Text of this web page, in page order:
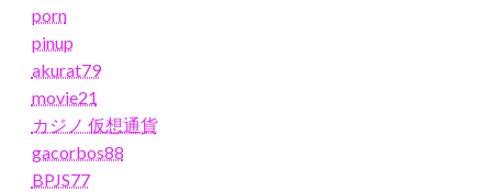
porn
pinup
akurat79
movie21
カジノ 仮想通貨
gacorbos88
BPJS77